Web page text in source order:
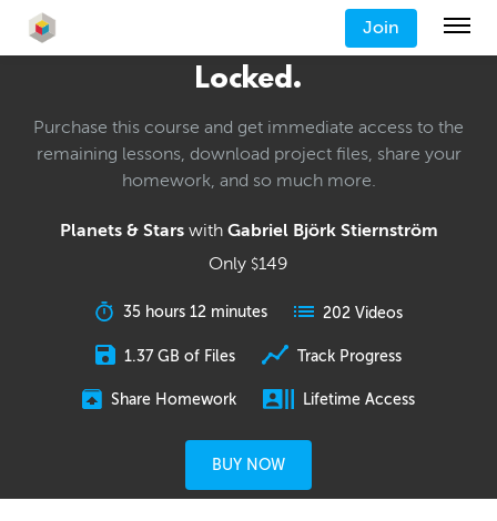
Join
Locked.
Purchase this course and get immediate access to the
remaining lessons, download project files, share your
homework, and so much more.
Planets & Starswith Gabriel Björk Stiernström
Only $149
35 hours 12 minutes 202 Videos
1.37 GB of Files Track Progress
Share Homework Lifetime Access
BUY NOW